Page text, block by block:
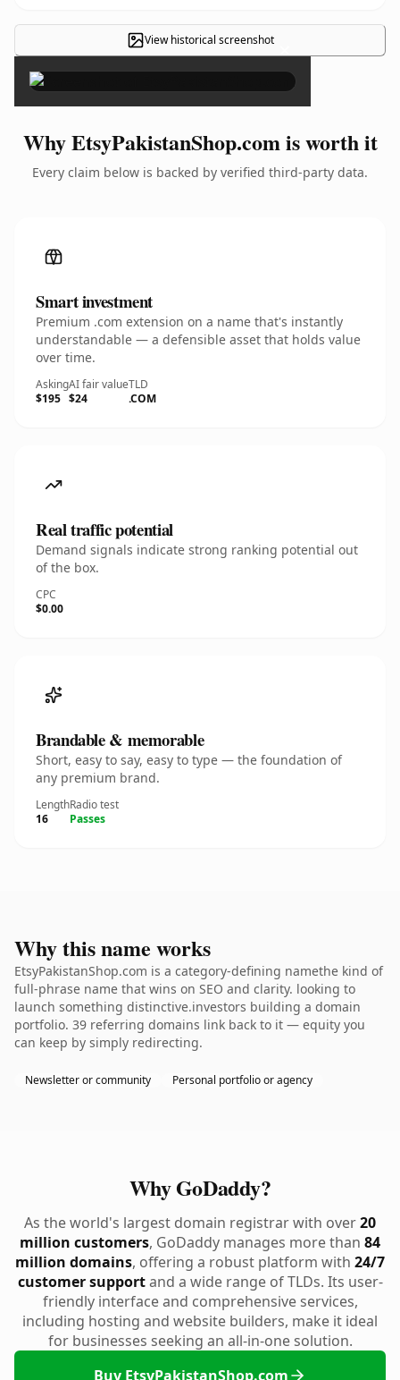
View historical screenshot ×
Why EtsyPakistanShop.com is worth it
Every claim below is backed by verified third-party data.
Smart investment
Premium .com extension on a name that's instantly
understandable — a defensible asset that holds value
over time.
Asking
$195
AI fair value
$24
TLD
.COM
Real traffic potential
Demand signals indicate strong ranking potential out
of the box.
CPC
$0.00
Brandable & memorable
Short, easy to say, easy to type — the foundation of
any premium brand.
Length
16
Radio test
Passes
Why this name works
EtsyPakistanShop.com is a category-defining namethe kind of
full-phrase name that wins on SEO and clarity. looking to
launch something distinctive.investors building a domain
portfolio. 39 referring domains link back to it — equity you
can keep by simply redirecting.
Newsletter or community Personal portfolio or agency
Why GoDaddy?
As the world's largest domain registrar with over20
million customers, GoDaddy manages more than 84
million domains, offering a robust platform with 24/7
customer supportand a wide range of TLDs. Its user-
friendly interface and comprehensive services,
including hosting and website builders, make it ideal
for businesses seeking an all-in-one solution.
Buy EtsyPakistanShop.com